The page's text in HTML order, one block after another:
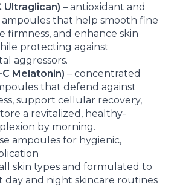
Ultraglican) – antioxidant and
that help smooth fine
firmness, and enhance skin
protecting against
aggressors.
Melatonin) – concentrated
that defend against
support cellular recovery,
a revitalized, healthy-
by morning.
ampoules for hygienic,
skin types and formulated to
day and night skincare routines